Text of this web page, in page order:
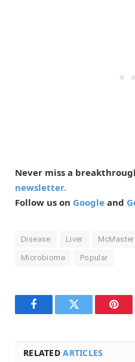
Never miss a
newsletter.
Follow us on Google and
Disease Liver
Microbiome Popular
FacebookTwitter
RELATEDARTICLES